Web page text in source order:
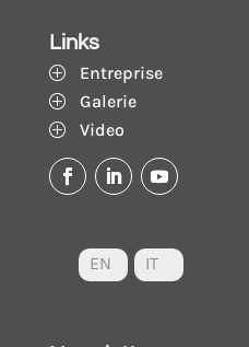
Links
P Entreprise
P Galerie
P Video
EN IT